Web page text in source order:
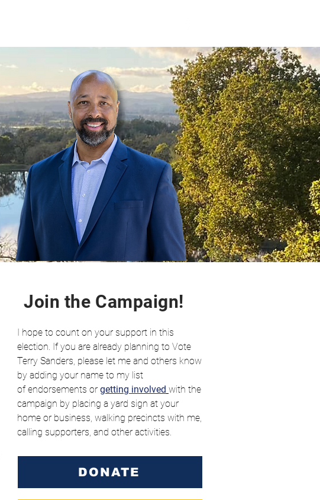
Join the Campaign!
I hope to count on your support in this
election. If you are already planning to Vote
Terry Sanders, please let me and others know
by adding your name to my list
of endorsements or getting involved with the
campaign by placing a yard sign at your
home or business, walking precincts with me,
calling supporters, and other activities.
DONATE